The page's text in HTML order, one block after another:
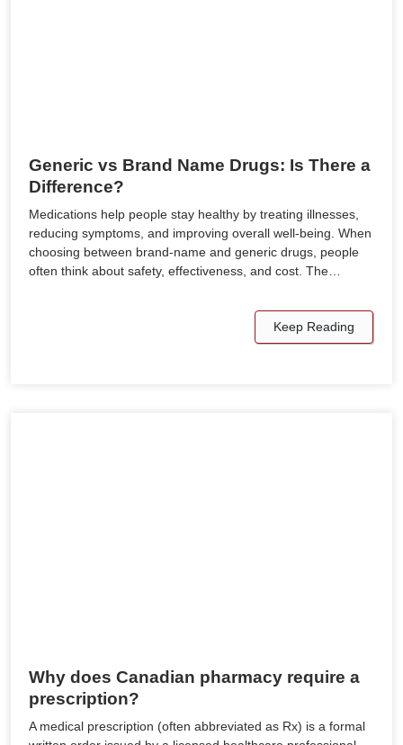
Generic vs Brand Name Drugs: Is There a
Difference?
Medications help people stay healthy by treating illnesses,
reducing symptoms, and improving overall well-being. When
choosing between brand-name and generic drugs, people
often think about safety, effectiveness, and cost. The…
Keep Reading
Why does Canadian pharmacy require a
prescription?
A medical prescription (often abbreviated as Rx) is a formal